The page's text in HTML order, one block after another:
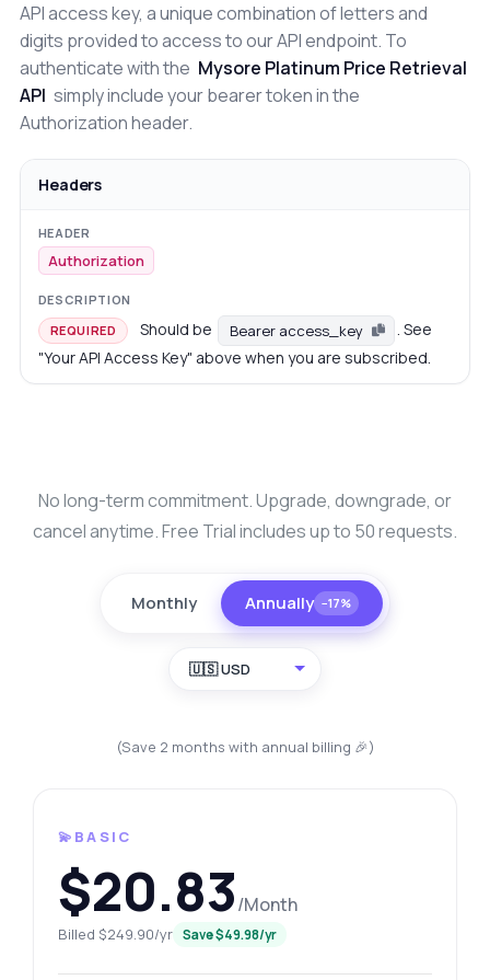
API access key, a unique combination of letters and
digits provided to access to our API endpoint. To
authenticate with the Mysore Platinum Price Retrieval
API simply include your bearer token in the
Authorization header.
Headers
Authorization
REQUIRED Should be Bearer access_key
. See
"Your API Access Key" above when you are subscribed.
No long-term commitment. Upgrade, downgrade, or
cancel anytime. Free Trial includes up to 50 requests.
Monthly Annually −17%
🇺🇸 USD
(Save 2 months with annual billing 🎉)
💫BASIC
$20.83/Month
Billed $249.90/yr Save $49.98/yr